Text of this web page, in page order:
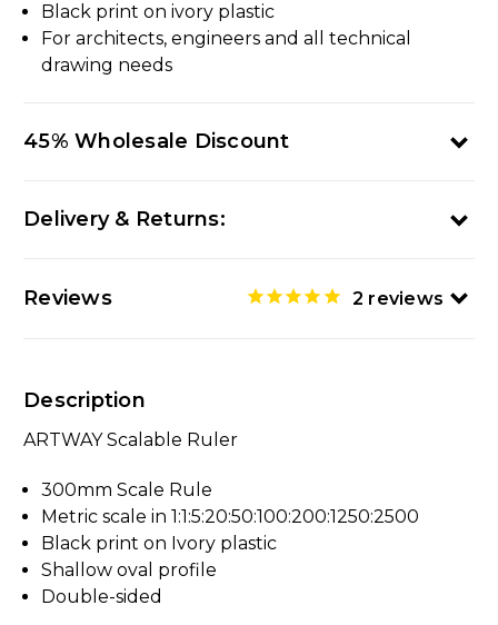
Black print on ivory plastic
For architects, engineers and all technical
drawing needs
45% Wholesale Discount
Delivery & Returns:
Reviews 2 reviews
Description
ARTWAY Scalable Ruler
300mm Scale Rule
Metric scale in 1:1:5:20:50:100:200:1250:2500
Black print on Ivory plastic
Shallow oval profile
Double-sided